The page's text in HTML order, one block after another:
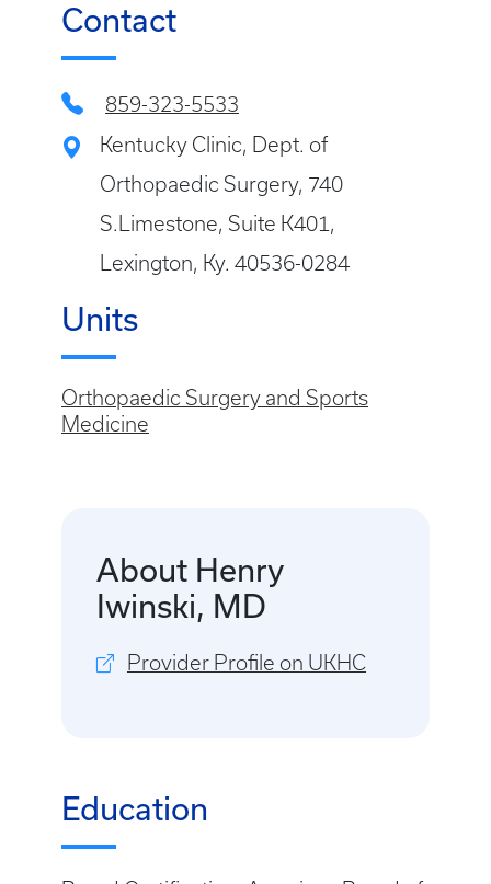
Contact
859-323-5533
Kentucky Clinic, Dept. of
Orthopaedic Surgery, 740
S.Limestone, Suite K401,
Lexington, Ky. 40536-0284
Units
Orthopaedic Surgery and Sports
Medicine
About Henry
Iwinski, MD
Provider Profile on UKHC
Education